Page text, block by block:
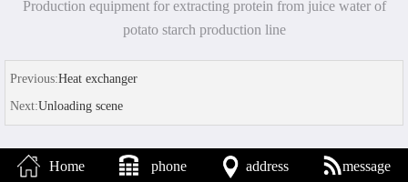
Production equipment for extracting protein from juice water of
potato starch production line
Previous:Heat exchanger
Next:Unloading scene
Home phone address message